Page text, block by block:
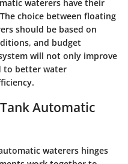
waterers have their
choice between floating
should be based on
and budget
will not only improve
to better water
Automatic
waterers hinges